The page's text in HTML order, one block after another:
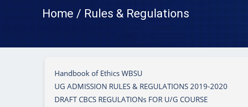
Home / Rules & Regulations
Handbook of Ethics WBSU
UG ADMISSION RULES & REGULATIONS 2019-2020
DRAFT CBCS REGULATIONs FOR U/G COURSE